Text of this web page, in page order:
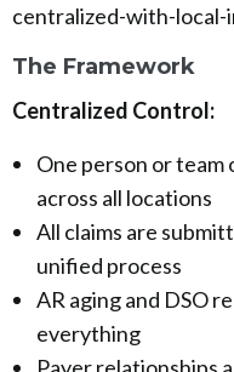
centralized-with-local-
The Framework
Centralized Control:
One person or team
across all locations
All claims are
unified process
AR aging and DSO
everything